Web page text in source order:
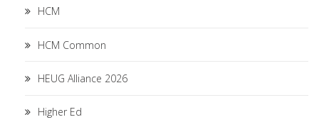
HCM
HCM Common
HEUG Alliance 2026
Higher Ed